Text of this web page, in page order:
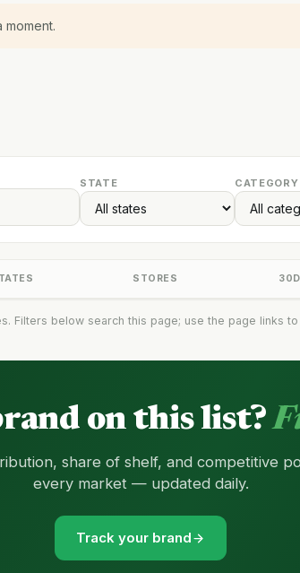
moment.
STATE CATEGORY
STORES
Filters below search this page; use the page links
on this list?
share of shelf, and competitive
every market — updated daily.
Track your brand